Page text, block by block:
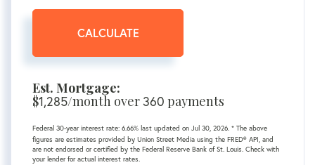
CALCULATE
Est. Mortgage:
$1,285/month over360 payments
Federal 30-year interest rate: 6.66% last updated on Jul 30, 2026. * The above
figures are estimates provided by Union Street Media using the FRED® API, and
are not endorsed or certified by the Federal Reserve Bank of St. Louis. Check with
your lender for actual interest rates.